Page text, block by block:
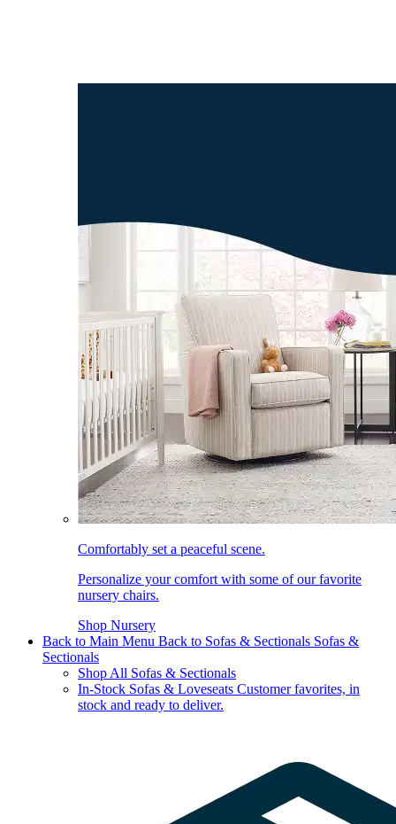
Comfortably set a peaceful scene.
Personalize your comfort with some of our favorite
nursery chairs.
Shop Nursery
Back to Main Menu Back to Sofas & Sectionals Sofas &
Sectionals
Shop All Sofas & Sectionals
In-Stock Sofas & Loveseats Customer favorites, in
stock and ready to deliver.